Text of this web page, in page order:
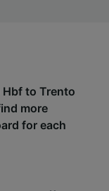
to Trento
more
for each